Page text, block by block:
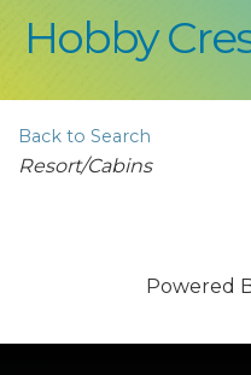
Hobby
Back to Search
Categories
Resort/Cabins
Powered